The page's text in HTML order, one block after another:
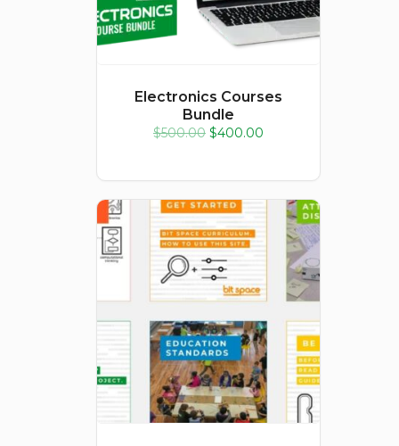
Electronics Courses
Bundle
$500.00 Original
$500.00.
$400.00
$400.00.